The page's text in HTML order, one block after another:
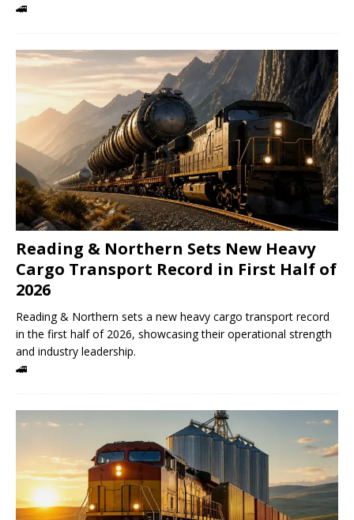
🚄
Reading & Northern Sets New Heavy
Cargo Transport Record in First Half of
2026
Reading & Northern sets a new heavy cargo transport record
in the first half of 2026, showcasing their operational strength
and industry leadership.
🚄